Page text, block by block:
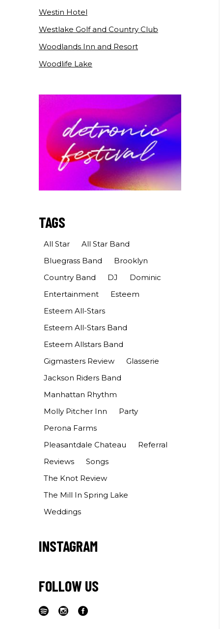
Westin Hotel
Westlake Golf and Country Club
Woodlands Inn and Resort
Woodlife Lake
TAGS
All Star
All Star Band
Bluegrass Band
Brooklyn
Country Band
DJ
Dominic
Entertainment
Esteem
Esteem All-Stars
Esteem All-Stars Band
Esteem Allstars Band
Gigmasters Review
Glasserie
Jackson Riders Band
Manhattan Rhythm
Molly Pitcher Inn
Party
Perona Farms
Pleasantdale Chateau
Referral
Reviews
Songs
The Knot Review
The Mill In Spring Lake
Weddings
INSTAGRAM
FOLLOW US